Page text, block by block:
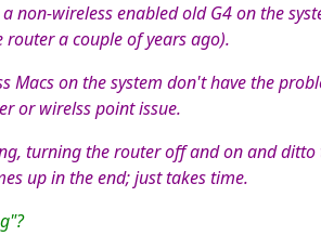
non-wireless enabled old G4 on the
a couple of years ago).
Macs on the system don't have the
or wirelss point issue.
turning the router off and on and
up in the end; just takes time.